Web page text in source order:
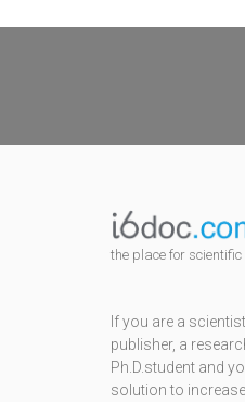
the place for scientific
If you are a
publisher, a
Ph.D.student and
solution to